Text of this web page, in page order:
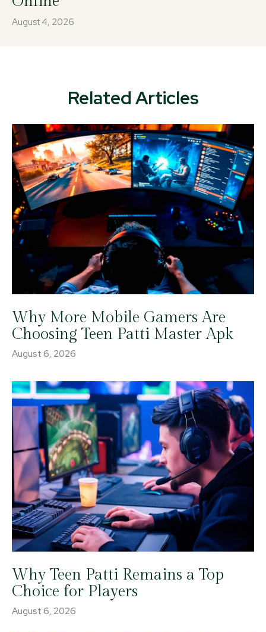
August 4, 2026
Related Articles
Why More Mobile Gamers Are
Choosing Teen Patti Master Apk
August 6, 2026
Why Teen Patti Remains a Top
Choice for Players
August 6, 2026